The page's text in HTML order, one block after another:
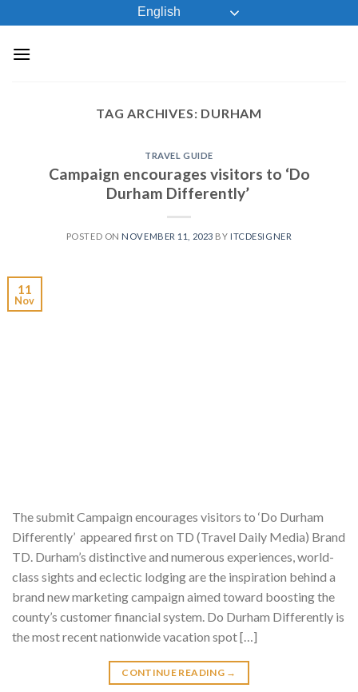
to
content
English
TAG ARCHIVES: DURHAM
TRAVEL GUIDE
Campaign encourages visitors to ‘Do
Durham Differently’
POSTED ON NOVEMBER 11, 2023 BY ITCDESIGNER
11
Nov
The submit Campaign encourages visitors to ‘Do Durham
Differently’ appeared first on TD (Travel Daily Media) Brand
TD. Durham’s distinctive and numerous experiences, world-
class sights and eclectic lodging are the inspiration behind a
brand new marketing campaign aimed toward boosting the
county’s customer financial system. Do Durham Differently is
the most recent nationwide vacation spot […]
CONTINUE READING →